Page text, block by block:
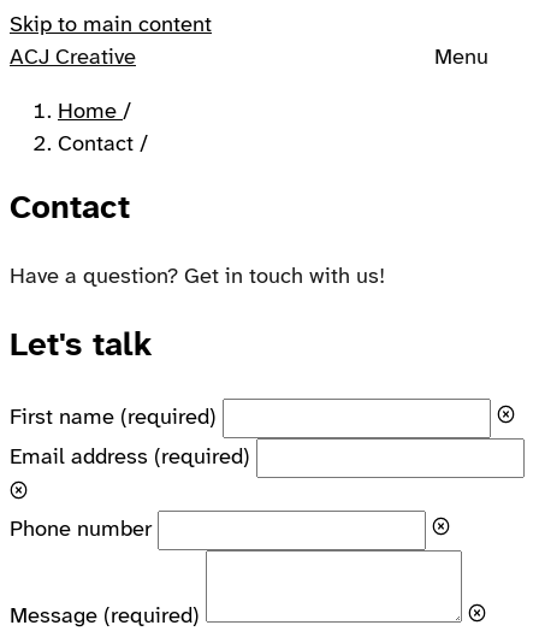
Skip to main content
ACJ Creative
Menu
Home /
Contact /
Contact
Have a question? Get in touch with us!
Let's talk
First name (required)
Email address (required)
Phone number
Message (required)